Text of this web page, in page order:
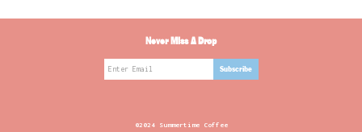
Never Miss A Drop
@2024 Summertime Coffee